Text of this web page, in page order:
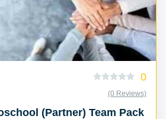
0
(0 Reviews)
(Partner) Team Pack